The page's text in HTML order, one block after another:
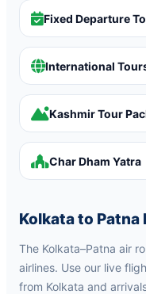
Fixed Departure
International
Kashmir Tour
Char Dham Yatra
Kolkata to Patna
The Kolkata–Patna air
airlines. Use our live
from Kolkata and